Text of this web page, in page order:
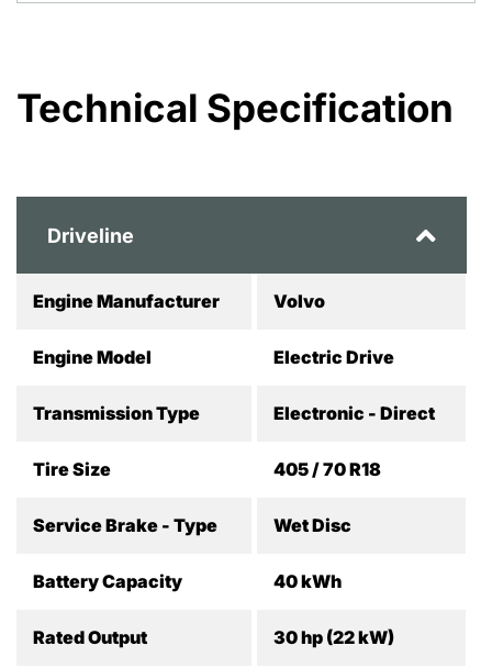
Technical Specification
Driveline
Engine Manufacturer Volvo
Engine Model Electric Drive
Transmission Type Electronic - Direct
Tire Size 405 / 70 R18
Service Brake - Type Wet Disc
Battery Capacity 40 kWh
Rated Output 30 hp (22 kW)